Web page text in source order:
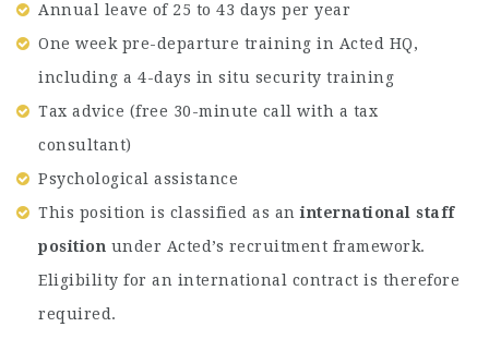
Annual leave of 25 to 43 days per year
One week pre-departure training in Acted HQ,
including a 4-days in situ security training
Tax advice (free 30-minute call with a tax
consultant)
Psychological assistance
This position is classified as aninternational staff
position under Acted’s recruitment framework.
Eligibility for an international contract is therefore
required.